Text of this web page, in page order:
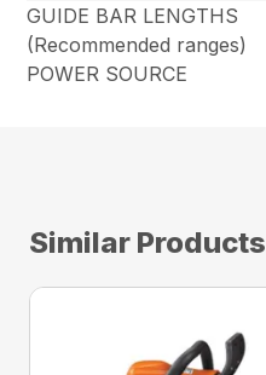
GUIDE BAR LENGTHS
(Recommended ranges)
POWER SOURCE
Similar Products